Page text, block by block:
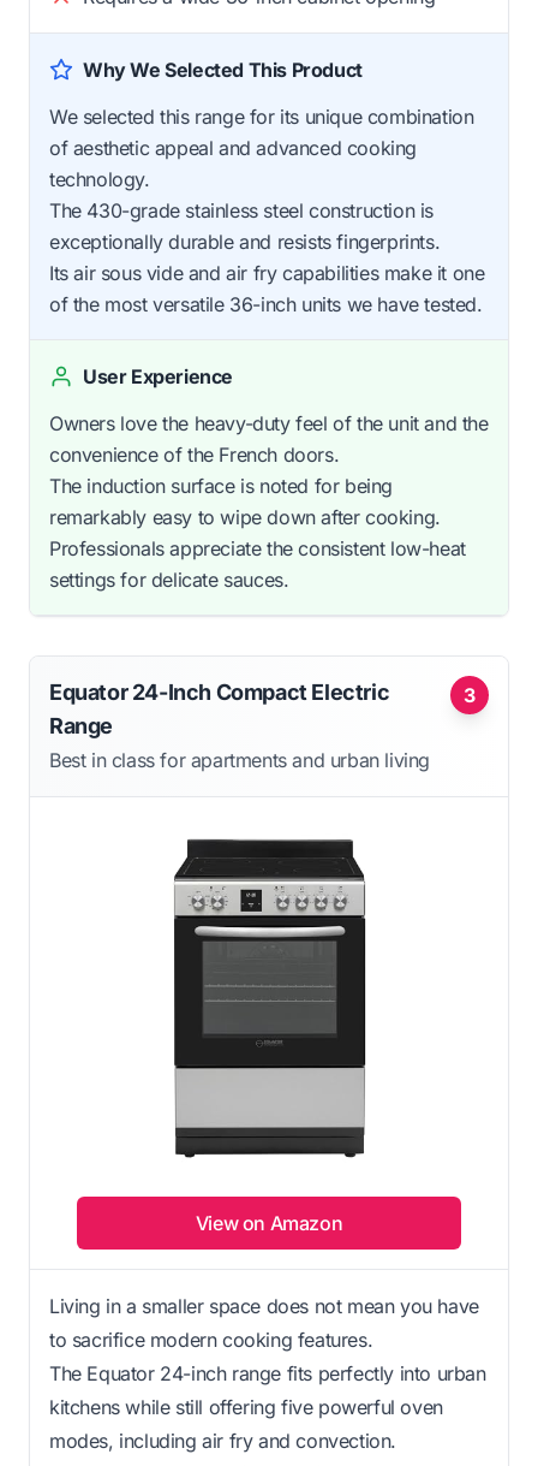
Why We Selected This Product
We selected this range for its unique combination
of aesthetic appeal and advanced cooking
technology.
The 430-grade stainless steel construction is
exceptionally durable and resists fingerprints.
Its air sous vide and air fry capabilities make it one
of the most versatile 36-inch units we have tested.
User Experience
Owners love the heavy-duty feel of the unit and the
convenience of the French doors.
The induction surface is noted for being
remarkably easy to wipe down after cooking.
Professionals appreciate the consistent low-heat
settings for delicate sauces.
3
Equator 24-Inch Compact Electric
Range
Best in class for apartments and urban living
View on Amazon
Living in a smaller space does not mean you have
to sacrifice modern cooking features.
The Equator 24-inch range fits perfectly into urban
kitchens while still offering five powerful oven
modes, including air fry and convection.